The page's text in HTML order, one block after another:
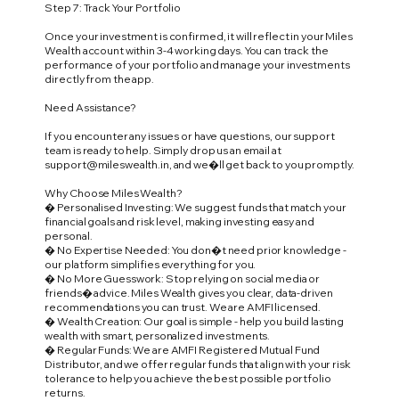
Step 7: Track Your Portfolio
Once your investment is confirmed, it will reflect in your Miles
Wealth account within 3-4 working days. You can track the
performance of your portfolio and manage your investments
directly from the app.
Need Assistance?
If you encounter any issues or have questions, our support
team is ready to help. Simply drop us an email at
support@mileswealth.in, and we�ll get back to you promptly.
Why Choose Miles Wealth?
� Personalised Investing: We suggest funds that match your
financial goals and risk level, making investing easy and
personal.
� No Expertise Needed: You don�t need prior knowledge -
our platform simplifies everything for you.
� No More Guesswork: Stop relying on social media or
friends� advice. Miles Wealth gives you clear, data-driven
recommendations you can trust. We are AMFI licensed.
� Wealth Creation: Our goal is simple - help you build lasting
wealth with smart, personalized investments.
� Regular Funds: We are AMFI Registered Mutual Fund
Distributor, and we offer regular funds that align with your risk
tolerance to help you achieve the best possible portfolio
returns.